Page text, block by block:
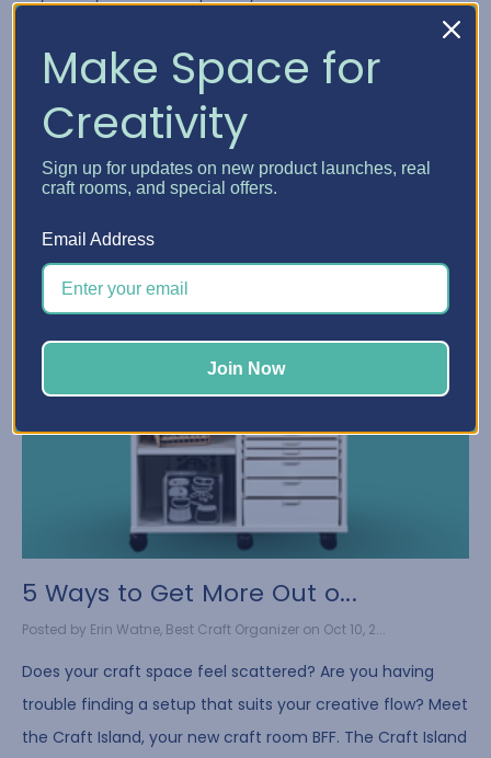
5 Ways to Get More Out o...
Posted by Erin Watne, Best Craft Organizer on Oct 10, 2...
Does your craft space feel scattered? Are you having
trouble finding a setup that suits your creative flow? Meet
the Craft Island, your new craft room BFF. The Craft Island
Make Space for
Creativity
Sign up for updates on new product launches, real
craft rooms, and special offers.
Email Address
Join Now